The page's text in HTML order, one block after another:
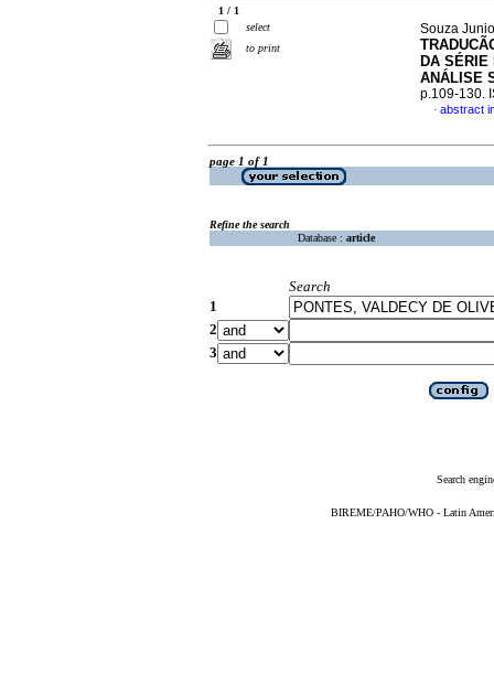
1 / 1
select
to print
Souza
DA SÉRIE
ANÁLISE
p.109-130.
· abstract
page 1 of 1
Refine the search
Database : article
Search
1
2
3
Search
BIREME/PAHO/WHO - Latin